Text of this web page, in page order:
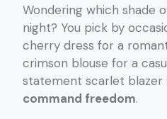
Wondering which shade
night? You pick by
cherry dress for a
crimson blouse for a
statement scarlet blazer
command freedom.